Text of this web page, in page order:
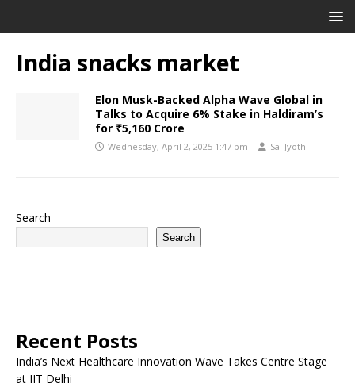
India snacks market
Elon Musk-Backed Alpha Wave Global in
Talks to Acquire 6% Stake in Haldiram’s
for ₹5,160 Crore
Wednesday, April 2, 2025 1:47 pm Sai Jyothi
Search
Search
Recent Posts
India’s Next Healthcare Innovation Wave Takes Centre Stage
at IIT Delhi